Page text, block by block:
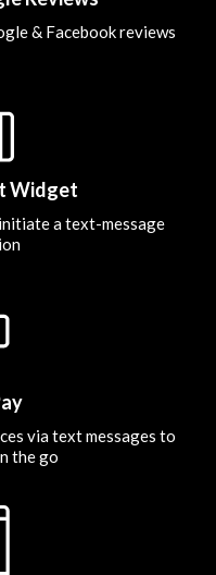
& Facebook reviews
Widget
a text-message
via text messages to
the go